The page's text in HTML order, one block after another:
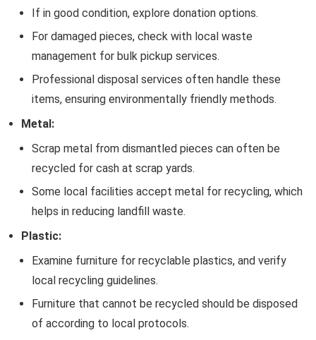
If in good condition, explore donation options.
For damaged pieces, check with local waste
management for bulk pickup services.
Professional disposal services often handle these
items, ensuring environmentally friendly methods.
Metal:
Scrap metal from dismantled pieces can often be
recycled for cash at scrap yards.
Some local facilities accept metal for recycling, which
helps in reducing landfill waste.
Plastic:
Examine furniture for recyclable plastics, and verify
local recycling guidelines.
Furniture that cannot be recycled should be disposed
of according to local protocols.